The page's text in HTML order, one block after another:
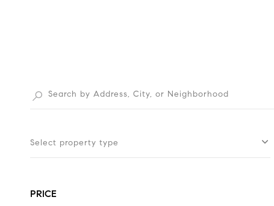
Select property type
PRICE